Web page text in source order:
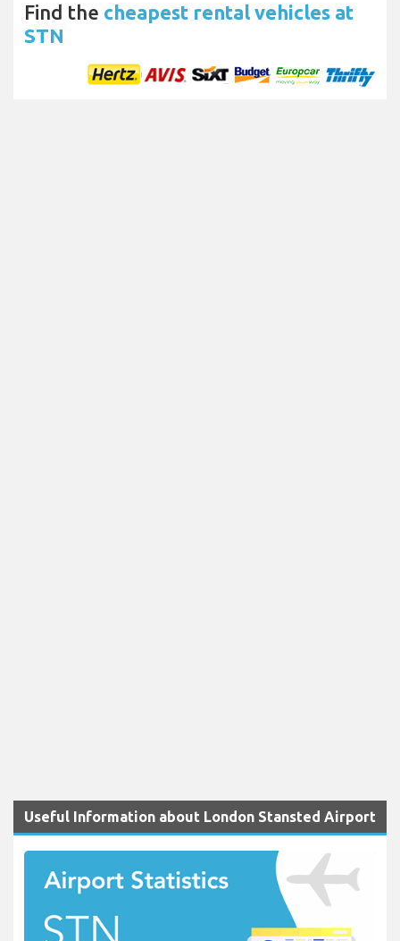
Find the cheapest rental vehicles at
STN
Useful Information about London Stansted Airport